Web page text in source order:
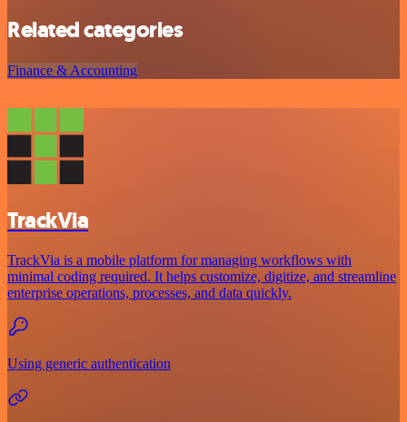
Related categories
Finance & Accounting
TrackVia
TrackVia is a mobile platform for managing workflows with
minimal coding required. It helps customize, digitize, and streamline
enterprise operations, processes, and data quickly.
Using generic authentication